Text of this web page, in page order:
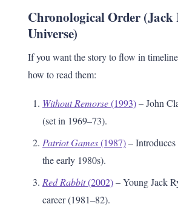
Chronological Order (Jack
Universe)
If you want the story to flow in timeline
how to read them:
Without Remorse(1993)– John
(set in 1969–73).
Patriot Games(1987)–
the early 1980s).
Red Rabbit(2002)– Young Jack
career (1981–82).